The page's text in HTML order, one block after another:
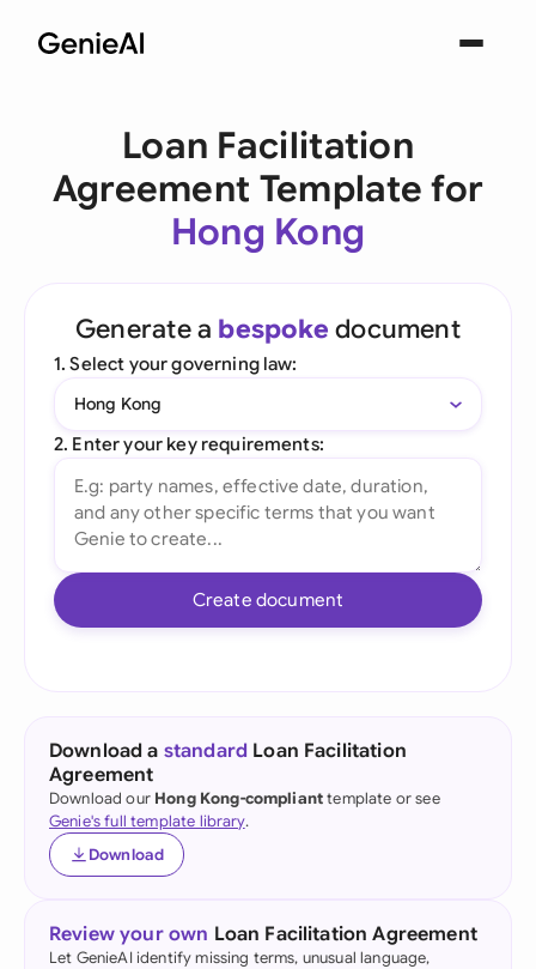
Loan Facilitation
Agreement Template for
Hong Kong
Generate a bespoke document
1. Select your governing law:
Hong Kong
2. Enter your key requirements:
Create document
Download a standard Loan Facilitation
Agreement
Download our Hong Kong-complianttemplate or see
Genie's full template library.
Download
Review your own Loan Facilitation Agreement
Let GenieAI identify missing terms, unusual language,